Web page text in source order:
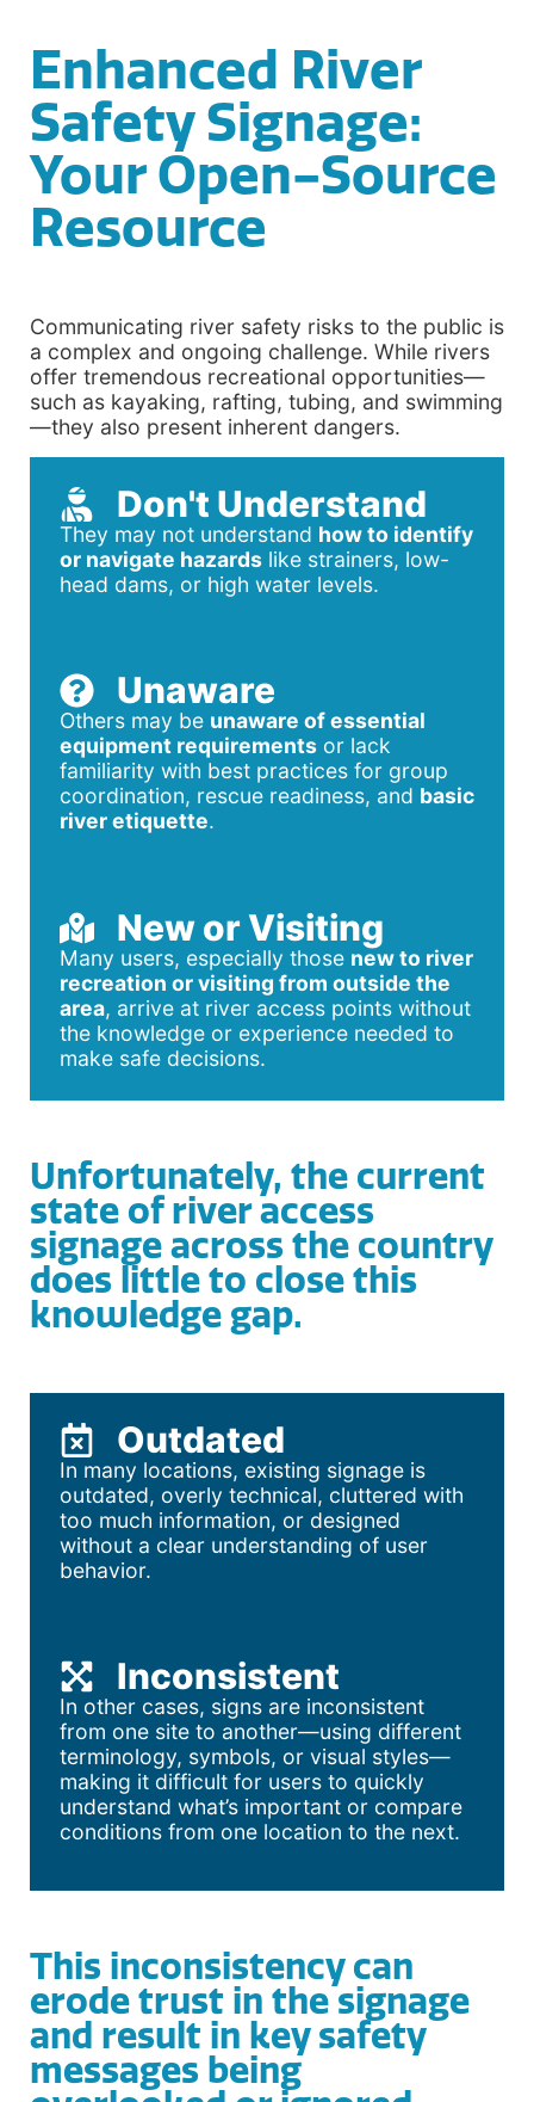
Enhanced River
Safety Signage:
Your Open-Source
Resource
Communicating river safety risks to the public is
a complex and ongoing challenge. While rivers
offer tremendous recreational opportunities—
such as kayaking, rafting, tubing, and swimming
—they also present inherent dangers.
Don't Understand
They may not understand how to identify
or navigate hazards like strainers, low-
head dams, or high water levels.
Unaware
Others may be unaware of essential
equipment requirements or lack
familiarity with best practices for group
coordination, rescue readiness, and basic
river etiquette.
New or Visiting
Many users, especially those new to river
recreation or visiting from outside the
area, arrive at river access points without
the knowledge or experience needed to
make safe decisions.
Unfortunately, the current
state of river access
signage across the country
does little to close this
knowledge gap.
Outdated
In many locations, existing signage is
outdated, overly technical, cluttered with
too much information, or designed
without a clear understanding of user
behavior.
Inconsistent
In other cases, signs are inconsistent
from one site to another—using different
terminology, symbols, or visual styles—
making it difficult for users to quickly
understand what’s important or compare
conditions from one location to the next.
This inconsistency can
erode trust in the signage
and result in key safety
messages being